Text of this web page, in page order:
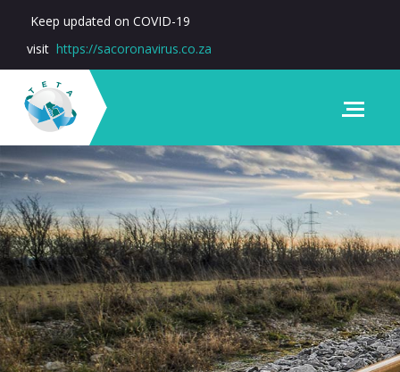
Keep updated on COVID-19
visit https://sacoronavirus.co.za